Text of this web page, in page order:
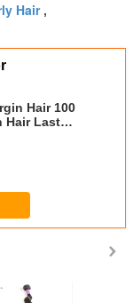
Hair,
Hair 100
Hair Last